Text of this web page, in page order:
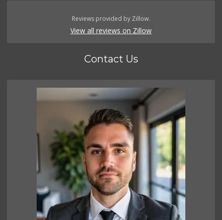
Reviews provided by Zillow.
View all reviews on Zillow
Contact Us